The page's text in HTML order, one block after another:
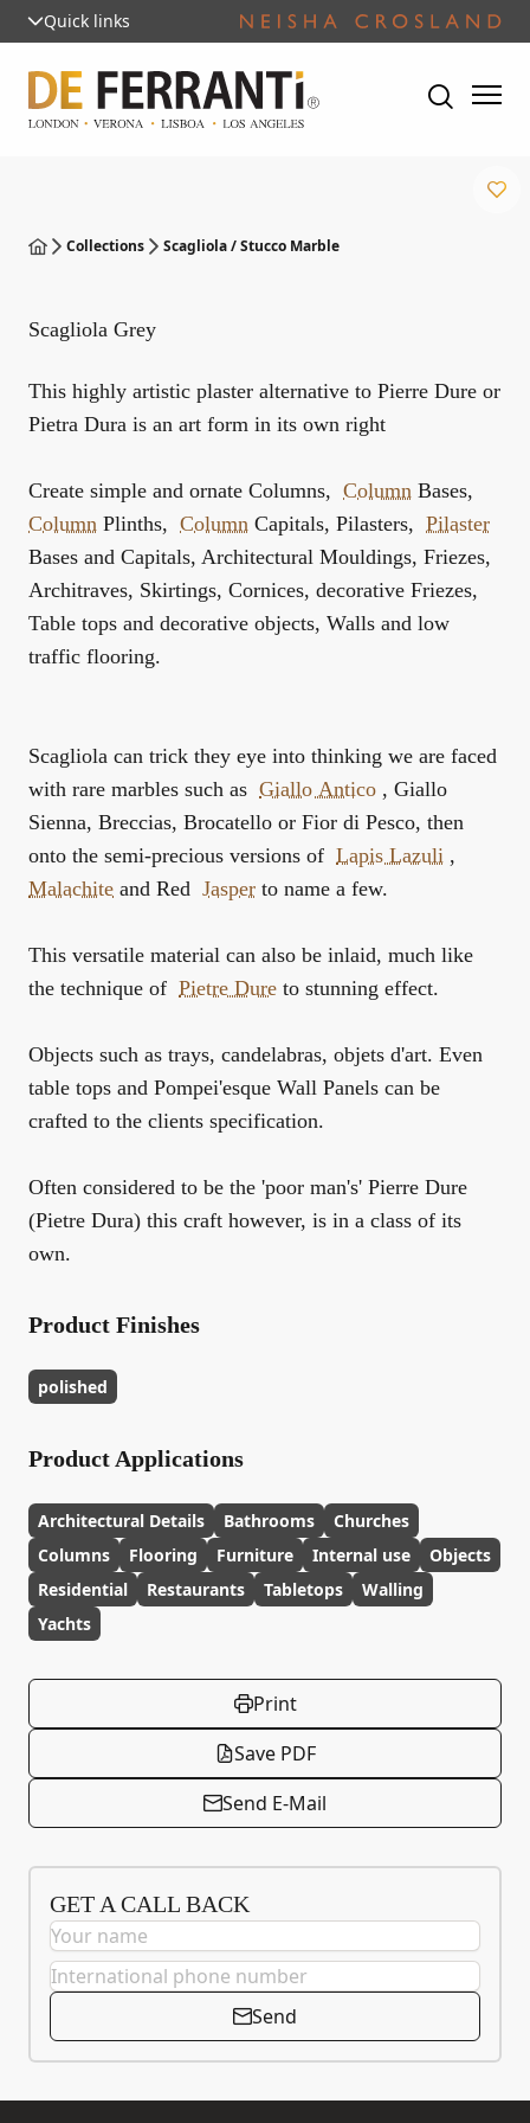
Quick links
Collections Scagliola / Stucco Marble
Scagliola Grey
This highly artistic plaster alternative to Pierre Dure or
Pietra Dura is an art form in its own right
Create simple and ornate Columns, Column Bases,
Column Plinths, Column Capitals, Pilasters, Pilaster
Bases and Capitals, Architectural Mouldings, Friezes,
Architraves, Skirtings, Cornices, decorative Friezes,
Table tops and decorative objects, Walls and low
traffic flooring.
Scagliola can trick they eye into thinking we are faced
with rare marbles such as Giallo Antico , Giallo
Sienna, Breccias, Brocatello or Fior di Pesco, then
onto the semi-precious versions of Lapis Lazuli ,
Malachite and Red Jasper to name a few.
This versatile material can also be inlaid, much like
the technique of Pietre Dure to stunning effect.
Objects such as trays, candelabras, objets d'art. Even
table tops and Pompei'esque Wall Panels can be
crafted to the clients specification.
Often considered to be the 'poor man's' Pierre Dure
(Pietre Dura) this craft however, is in a class of its
own.
Product Finishes
polished
Product Applications
Architectural Details Bathrooms
Churches
Columns
Flooring Furniture Internal use
Objects
Residential
Restaurants Tabletops
Walling
Yachts
Print
Save PDF
Send E-Mail
GET A CALL BACK
Send